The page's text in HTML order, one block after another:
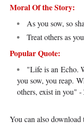
Moral Of the Story:
As you sow, so
Treat others as
Popular Quote:
"Life is an Echo.
you sow, you reap.
others, exist in you"
You can also download